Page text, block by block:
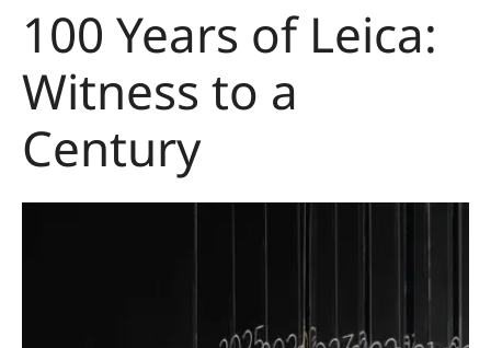
100 Years of Leica:
Witness to a
Century